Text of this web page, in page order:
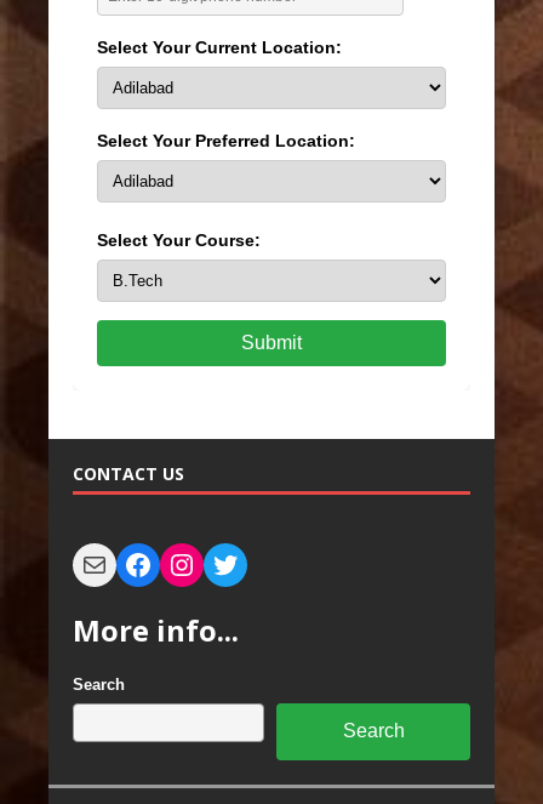
Select Your Current Location:
Select Your Preferred Location:
Select Your Course:
Submit
CONTACT US
More info...
Search
Search